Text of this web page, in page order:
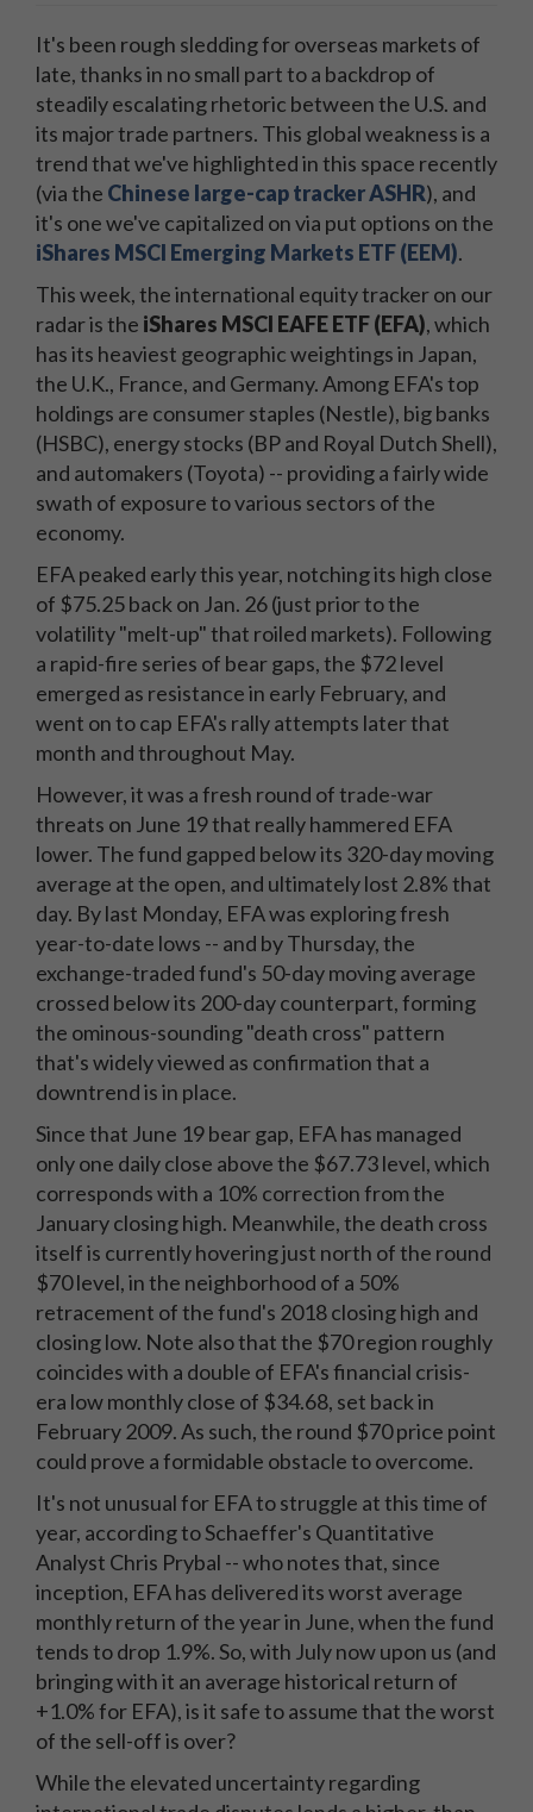
It's been rough sledding for overseas markets of
late, thanks in no small part to a backdrop of
steadily escalating rhetoric between the U.S. and
its major trade partners. This global weakness is a
trend that we've highlighted in this space recently
(via the Chinese large-cap tracker ASHR), and
it's one we've capitalized on via put options on the
iShares MSCI Emerging Markets ETF (EEM).
This week, the international equity tracker on our
radar is the iShares MSCI EAFE ETF (EFA), which
has its heaviest geographic weightings in Japan,
the U.K., France, and Germany. Among EFA's top
holdings are consumer staples (Nestle), big banks
(HSBC), energy stocks (BP and Royal Dutch Shell),
and automakers (Toyota) -- providing a fairly wide
swath of exposure to various sectors of the
economy.
EFA peaked early this year, notching its high close
of $75.25 back on Jan. 26 (just prior to the
volatility "melt-up" that roiled markets). Following
a rapid-fire series of bear gaps, the $72 level
emerged as resistance in early February, and
went on to cap EFA's rally attempts later that
month and throughout May.
However, it was a fresh round of trade-war
threats on June 19 that really hammered EFA
lower. The fund gapped below its 320-day moving
average at the open, and ultimately lost 2.8% that
day. By last Monday, EFA was exploring fresh
year-to-date lows -- and by Thursday, the
exchange-traded fund's 50-day moving average
crossed below its 200-day counterpart, forming
the ominous-sounding "death cross" pattern
that's widely viewed as confirmation that a
downtrend is in place.
Since that June 19 bear gap, EFA has managed
only one daily close above the $67.73 level, which
corresponds with a 10% correction from the
January closing high. Meanwhile, the death cross
itself is currently hovering just north of the round
$70 level, in the neighborhood of a 50%
retracement of the fund's 2018 closing high and
closing low. Note also that the $70 region roughly
coincides with a double of EFA's financial crisis-
era low monthly close of $34.68, set back in
February 2009. As such, the round $70 price point
could prove a formidable obstacle to overcome.
It's not unusual for EFA to struggle at this time of
year, according to Schaeffer's Quantitative
Analyst Chris Prybal -- who notes that, since
inception, EFA has delivered its worst average
monthly return of the year in June, when the fund
tends to drop 1.9%. So, with July now upon us (and
bringing with it an average historical return of
+1.0% for EFA), is it safe to assume that the worst
of the sell-off is over?
While the elevated uncertainty regarding